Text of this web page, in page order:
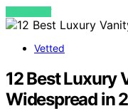
VIEW POST
Vetted
12 Best Luxury
Widespread in